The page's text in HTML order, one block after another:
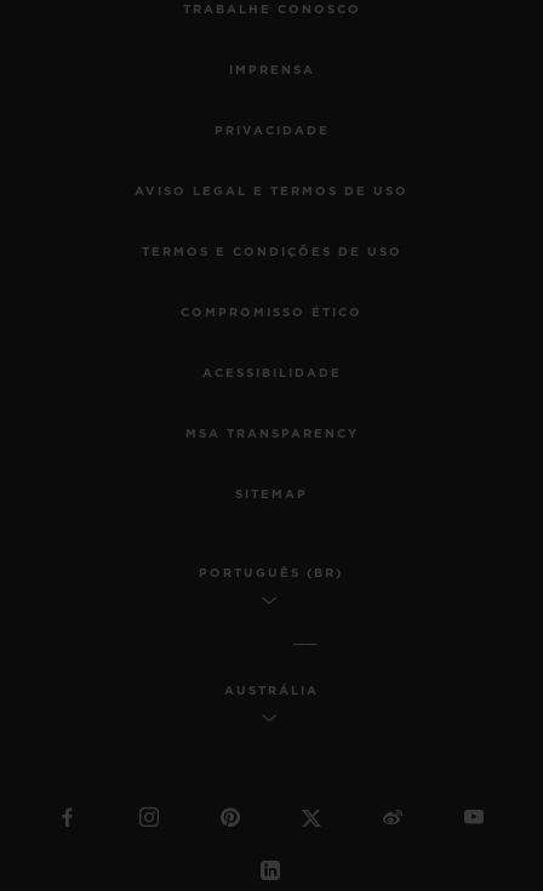
TRABALHE CONOSCO
IMPRENSA
PRIVACIDADE
AVISO LEGAL E TERMOS DE USO
TERMOS E CONDIÇÕES DE USO
COMPROMISSO ÉTICO
ACESSIBILIDADE
MSA TRANSPARENCY
SITEMAP
PORTUGUÊS (BR)
AUSTRÁLIA